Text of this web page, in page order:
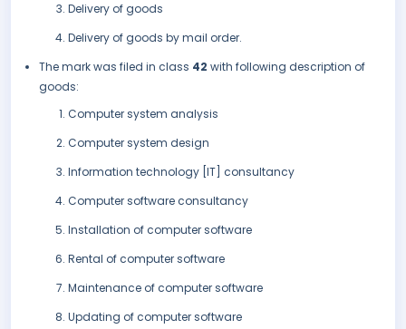
Delivery of goods
Delivery of goods by mail order.
The mark was filed in class 42 with following description of
goods:
Computer system analysis
Computer system design
Information technology [IT] consultancy
Computer software consultancy
Installation of computer software
Rental of computer software
Maintenance of computer software
Updating of computer software